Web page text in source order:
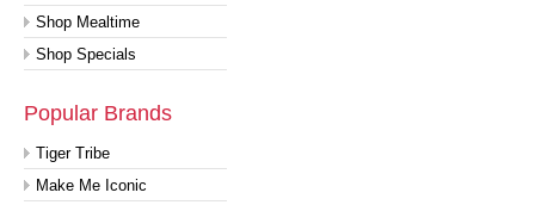
Shop Mealtime
Shop Specials
Popular Brands
Tiger Tribe
Make Me Iconic